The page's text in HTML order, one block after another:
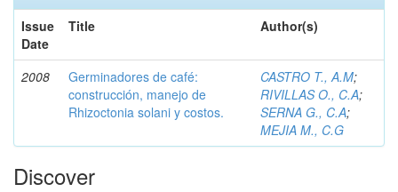
Issue
Date
Title Author(s)
2008
Germinadores de café:
construcción, manejo de
Rhizoctonia solani y costos.
CASTRO T., A.M;
RIVILLAS O., C.A;
SERNA G., C.A;
MEJIA M., C.G
Discover